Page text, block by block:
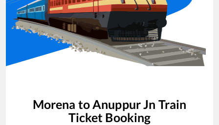
Morena to Anuppur Jn Train
Ticket Booking